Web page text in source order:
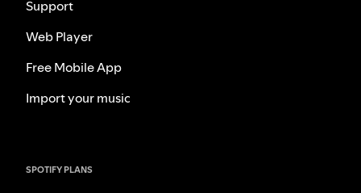
Support
Web Player
Free Mobile App
Import your music
SPOTIFY PLANS